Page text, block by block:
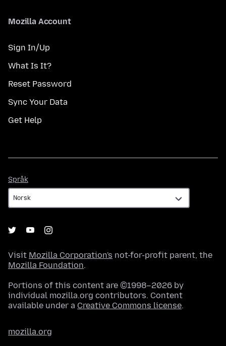
Mozilla Account
Sign In/Up
What Is It?
Reset Password
Sync Your Data
Get Help
Språk
Visit Mozilla Corporation's not-for-profit parent, the
Mozilla Foundation.
Portions of this content are ©1998–2026 by
individual mozilla.org contributors. Content
available under a Creative Commons license.
mozilla.org